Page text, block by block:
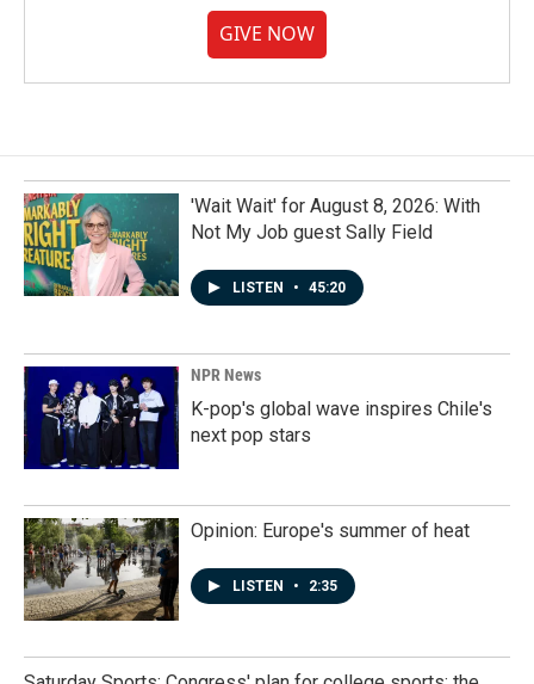
GIVE NOW
'Wait Wait' for August 8, 2026: With
Not My Job guest Sally Field
LISTEN • 45:20
NPR News
K-pop's global wave inspires Chile's
next pop stars
Opinion: Europe's summer of heat
LISTEN • 2:35